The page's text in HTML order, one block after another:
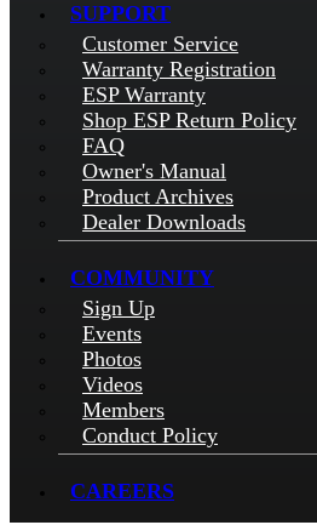
SUPPORT
Customer Service
Warranty Registration
ESP Warranty
Shop ESP Return Policy
FAQ
Owner's Manual
Product Archives
Dealer Downloads
COMMUNITY
Sign Up
Events
Photos
Videos
Members
Conduct Policy
CAREERS